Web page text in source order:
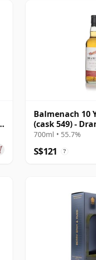
Balmenach 10
(cask 549) -
700ml • 55.7%
S$121 ?